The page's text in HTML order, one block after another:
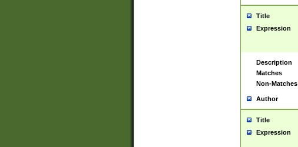
Title
Expression
Description
Matches
Non-Matches
Author
Title
Expression